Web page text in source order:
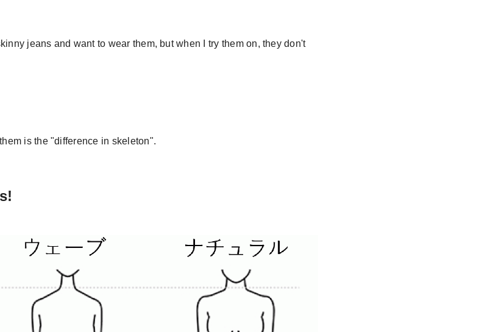
jeans and want to wear them, but when I try them on, they don't
is the "difference in skeleton".